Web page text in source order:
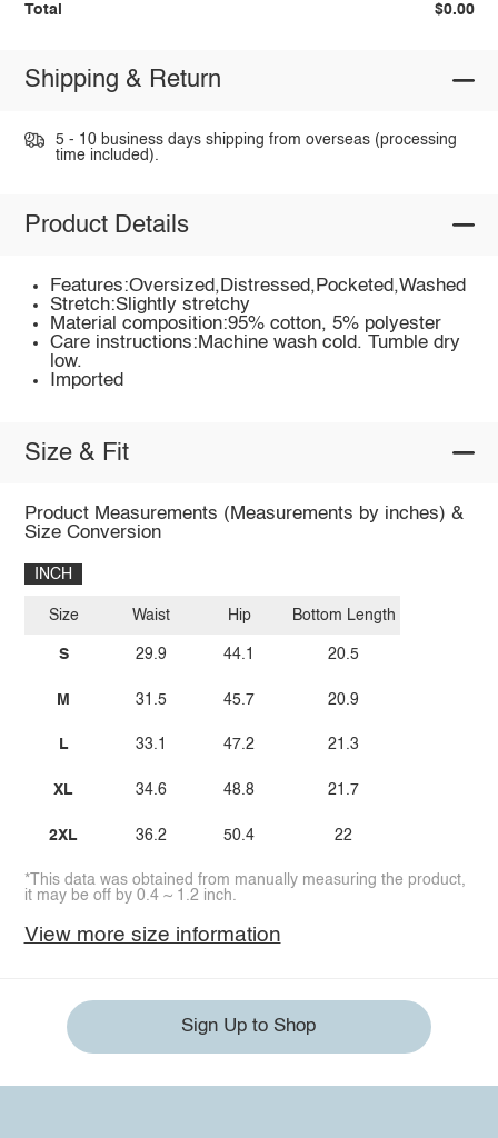
Total $0.00
Shipping & Return
5 - 10 business days shipping from overseas (processing
time included).
Product Details
Features:Oversized,Distressed,Pocketed,Washed
Stretch:Slightly stretchy
Material composition:95% cotton, 5% polyester
Care instructions:Machine wash cold. Tumble dry
low.
Imported
Size & Fit
Product Measurements (Measurements by inches) &
Size Conversion
INCH
Size
S
M
L
XL
2XL
Waist
29.9
31.5
33.1
34.6
36.2
Hip
44.1
45.7
47.2
48.8
50.4
Bottom Length
20.5
20.9
21.3
21.7
22
*This data was obtained from manually measuring the product,
it may be off by 0.4 ~ 1.2 inch.
View more size information
Sign Up to Shop